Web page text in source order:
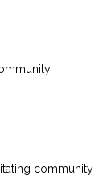
community